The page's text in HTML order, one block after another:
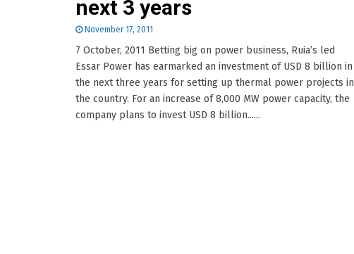
next 3 years
November 17, 2011
7 October, 2011 Betting big on power business, Ruia’s led
Essar Power has earmarked an investment of USD 8 billion in
the next three years for setting up thermal power projects in
the country. For an increase of 8,000 MW power capacity, the
company plans to invest USD 8 billion......